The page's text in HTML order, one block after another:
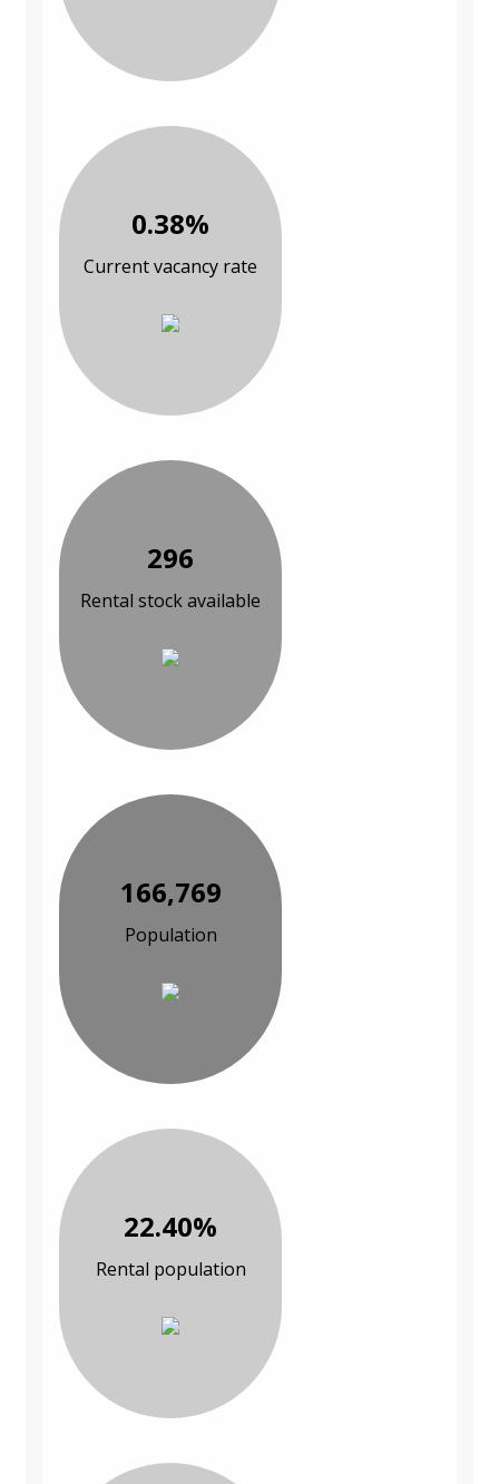
0.38%
Current vacancy rate
296
Rental stock available
166,769
Population
22.40%
Rental population